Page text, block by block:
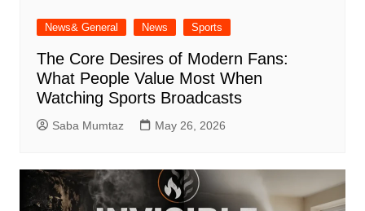
News& General News Sports
The Core Desires of Modern Fans:
What People Value Most When
Watching Sports Broadcasts
Saba Mumtaz May 26, 2026